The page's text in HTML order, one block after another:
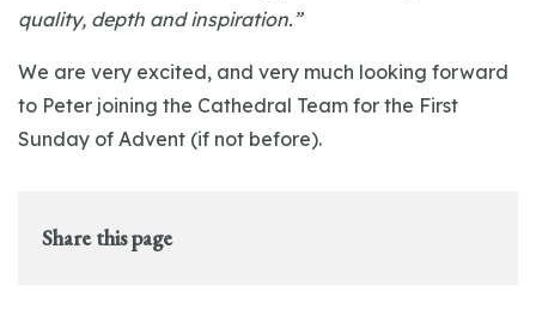
quality, depth and inspiration.”
We are very excited, and very much looking forward
to Peter joining the Cathedral Team for the First
Sunday of Advent (if not before).
Share this page